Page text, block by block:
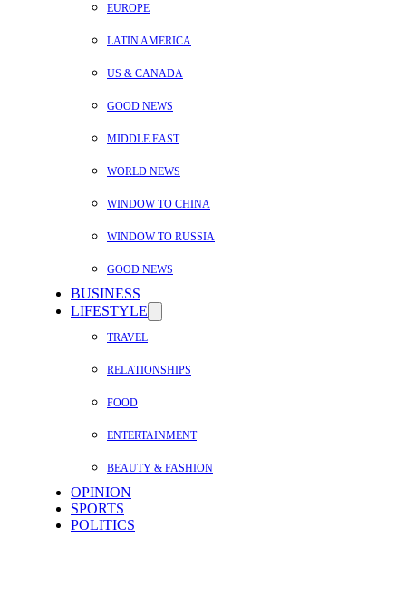
EUROPE
LATIN AMERICA
US & CANADA
GOOD NEWS
MIDDLE EAST
WORLD NEWS
WINDOW TO CHINA
WINDOW TO RUSSIA
GOOD NEWS
BUSINESS
LIFESTYLE
TRAVEL
RELATIONSHIPS
FOOD
ENTERTAINMENT
BEAUTY & FASHION
OPINION
SPORTS
POLITICS